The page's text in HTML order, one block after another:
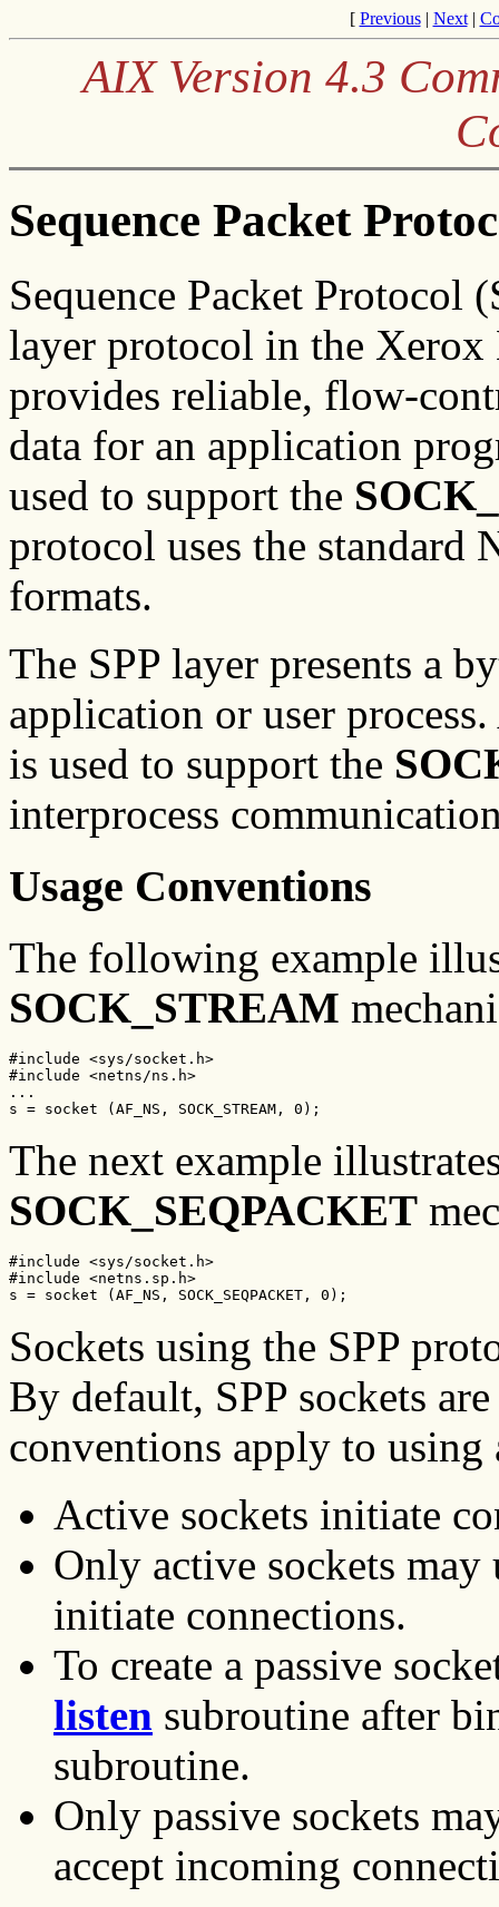
[ Previous| Next|
AIX Version 4.3
Sequence Packet
Sequence Packet Protocol
layer protocol in the
provides reliable, flow-
data for an application
used to support the
protocol uses the standard
formats.
The SPP layer presents a
application or user
is used to support the
interprocess
Usage Conventions
The following example
SOCK_STREAM
#include <sys/socket.h>
#include <netns/ns.h>
...
s = socket (AF_NS, SOCK_STREAM, 0);
The next example
SOCK_SEQPACKET
#include <sys/socket.h>
#include <netns.sp.h>
s = socket (AF_NS, SOCK_SEQPACKET, 0);
Sockets using the SPP
By default, SPP sockets
conventions apply to using
Active sockets initiate
Only active sockets may
initiate connections.
To create a passive
listen subroutine after
subroutine.
Only passive sockets
accept incoming